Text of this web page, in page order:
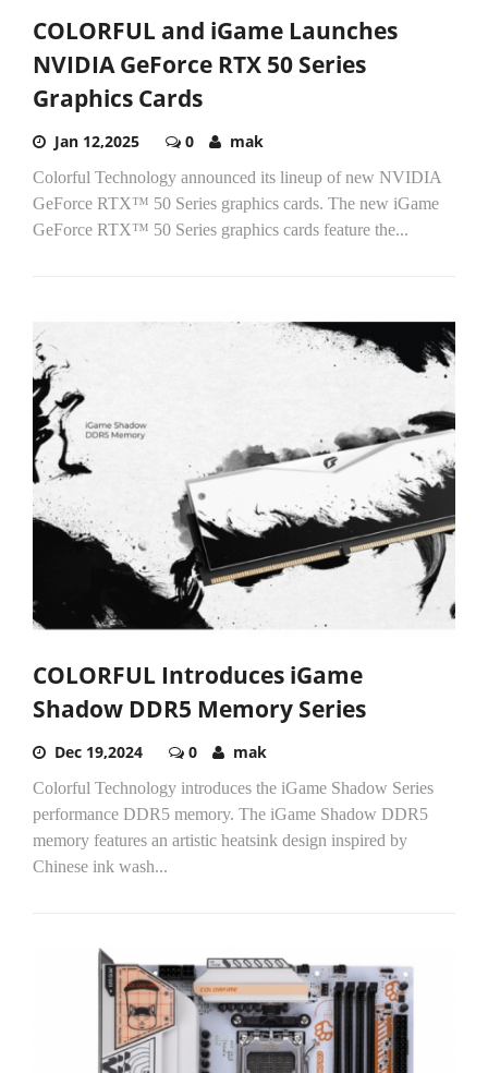
COLORFUL and iGame Launches
NVIDIA GeForce RTX 50 Series
Graphics Cards
Jan 12,2025 0 mak
Colorful Technology announced its lineup of new NVIDIA
GeForce RTX™ 50 Series graphics cards. The new iGame
GeForce RTX™ 50 Series graphics cards feature the...
COLORFUL Introduces iGame
Shadow DDR5 Memory Series
Dec 19,2024 0 mak
Colorful Technology introduces the iGame Shadow Series
performance DDR5 memory. The iGame Shadow DDR5
memory features an artistic heatsink design inspired by
Chinese ink wash...